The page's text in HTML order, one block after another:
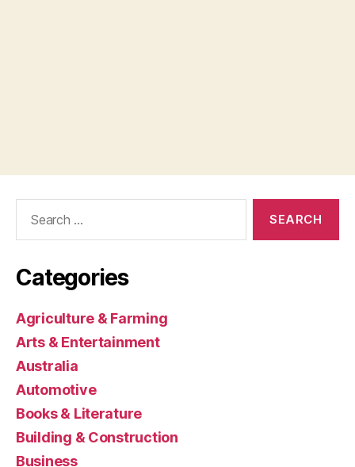
Categories
Agriculture & Farming
Arts & Entertainment
Australia
Automotive
Books & Literature
Building & Construction
Business